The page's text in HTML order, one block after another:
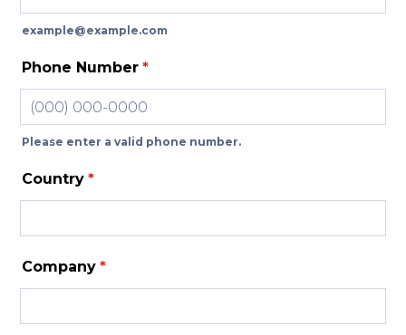
example@example.com
Phone Number *
Please enter a valid phone number.
Country *
Company *